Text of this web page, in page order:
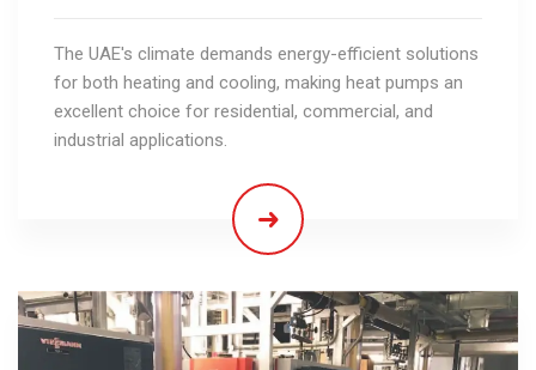
The UAE's climate demands energy-efficient solutions
for both heating and cooling, making heat pumps an
excellent choice for residential, commercial, and
industrial applications.